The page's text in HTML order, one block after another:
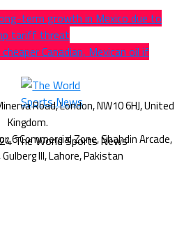
term growth in Mexico due to
tariff threat
Canadian, Mexican oil if
The World Sports News